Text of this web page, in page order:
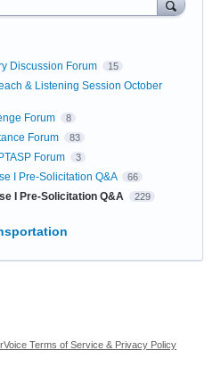
Discussion Forum 15
& Listening Session October
Forum 8
Forum 83
Forum 3
I Pre-Solicitation Q&A 66
I Pre-Solicitation Q&A 229
Terms of Service & Privacy Policy